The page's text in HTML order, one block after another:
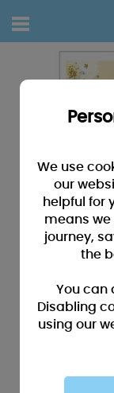
We use
our
helpful for
means
journey,
the
You can
Disabling
using our